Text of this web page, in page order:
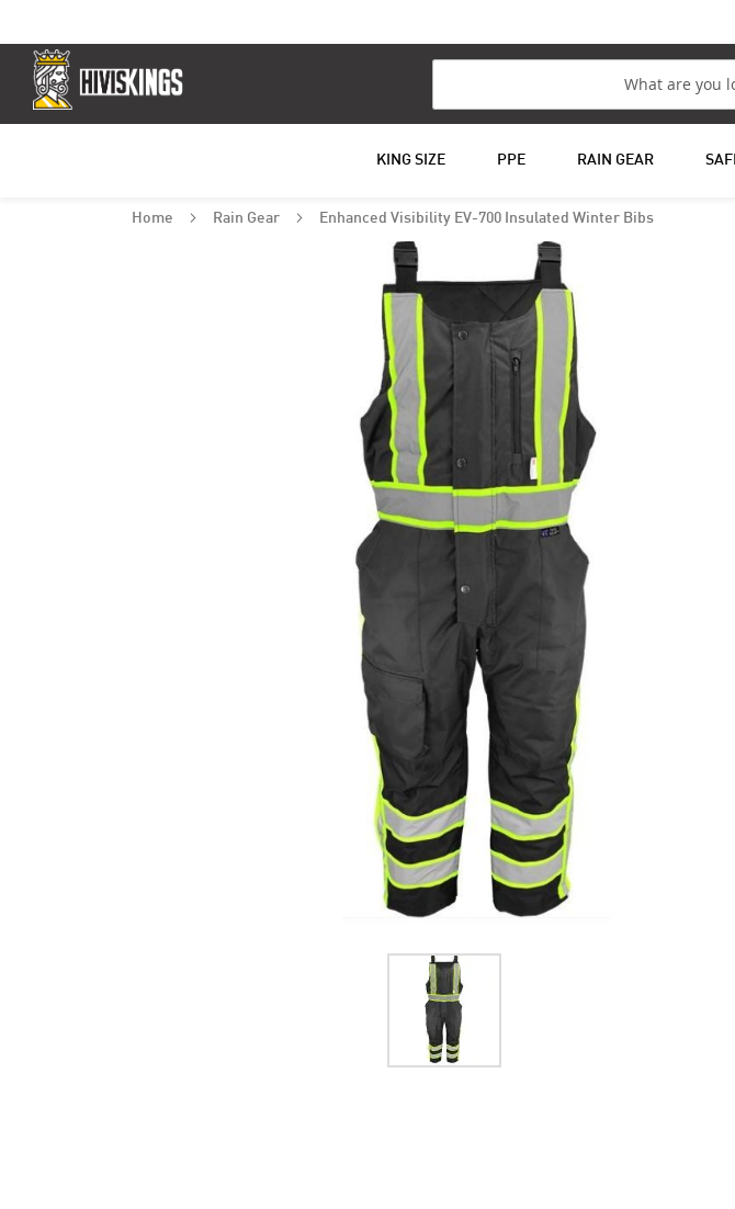
KING SIZE PPE RAIN GEAR
Home Rain Gear Enhanced Visibility EV-700 Insulated Winter Bibs